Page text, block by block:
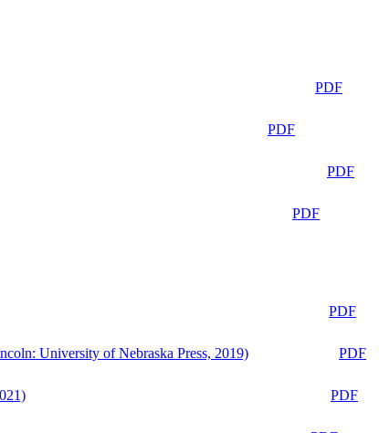
PDF
PDF
PDF
PDF
PDF
University of Nebraska Press, 2019)
PDF
PDF